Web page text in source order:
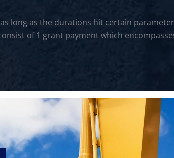
long as the durations hit certain
of 1 grant payment which